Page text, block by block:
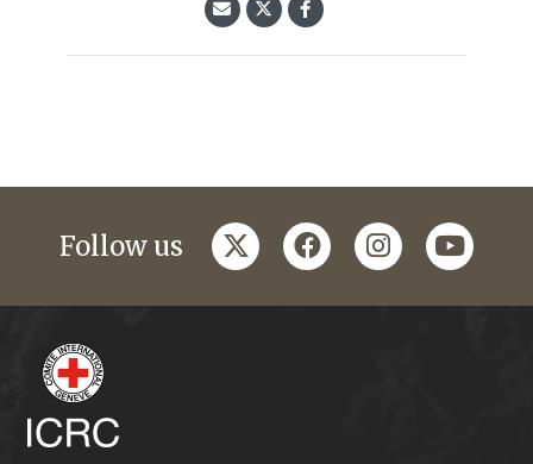
Follow us twitterfacebookinstagramyoutube